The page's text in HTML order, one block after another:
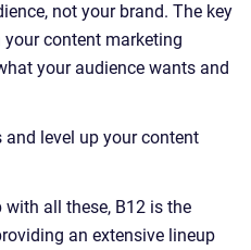
not your brand. The key
content marketing
your audience wants and
level up your content
all these, B12 is the
an extensive lineup